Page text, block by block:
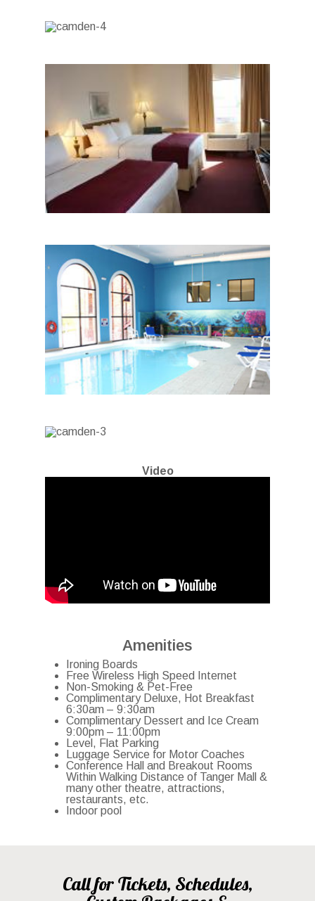
Video
Amenities
Ironing Boards
Free Wireless High Speed Internet
Non-Smoking & Pet-Free
Complimentary Deluxe, Hot Breakfast
6:30am – 9:30am
Complimentary Dessert and Ice Cream
9:00pm – 11:00pm
Level, Flat Parking
Luggage Service for Motor Coaches
Conference Hall and Breakout Rooms
Within Walking Distance of Tanger Mall &
many other theatre, attractions,
restaurants, etc.
Indoor pool
Call for Tickets, Schedules,